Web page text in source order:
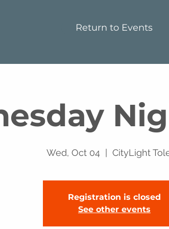
Return to Events
Wed, Oct 04 CityLight
Registration is closed
See other events